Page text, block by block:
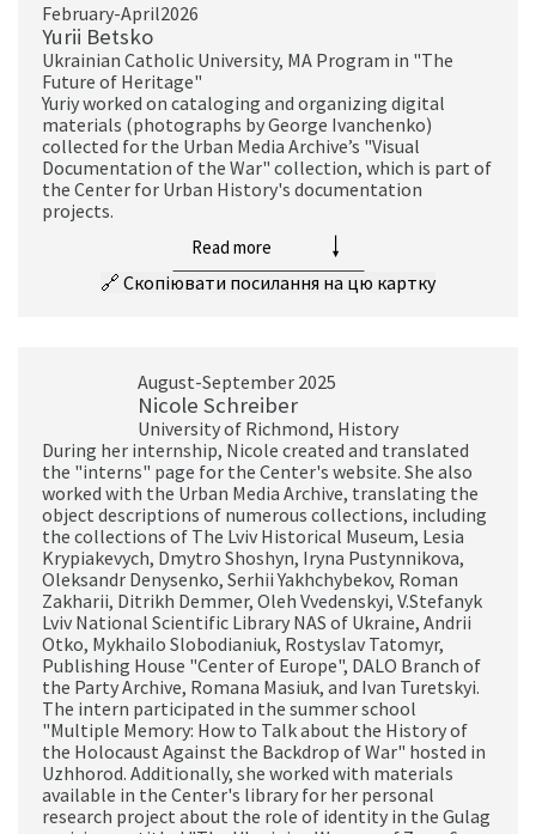
February-April2026
Yurii Betsko
Ukrainian Catholic University, MA Program in "The
Future of Heritage"
Yuriy worked on cataloging and organizing digital
materials (photographs by George Ivanchenko)
collected for the Urban Media Archive’s "Visual
Documentation of the War" collection, which is part of
the Center for Urban History's documentation
projects.
Read more
🔗 Скопіювати посилання на цю картку
August-September 2025
Nicole Schreiber
University of Richmond, History
During her internship, Nicole created and translated
the "interns" page for the Center's website. She also
worked with the Urban Media Archive, translating the
object descriptions of numerous collections, including
the collections of The Lviv Historical Museum, Lesia
Krypiakevych, Dmytro Shoshyn, Iryna Pustynnikova,
Oleksandr Denysenko, Serhii Yakhchybekov, Roman
Zakharii, Ditrikh Demmer, Oleh Vvedenskyi, V.Stefanyk
Lviv National Scientific Library NAS of Ukraine, Andrii
Otko, Mykhailo Slobodianiuk, Rostyslav Tatomyr,
Publishing House "Center of Europe", DALO Branch of
the Party Archive, Romana Masiuk, and Ivan Turetskyi.
The intern participated in the summer school
"Multiple Memory: How to Talk about the History of
the Holocaust Against the Backdrop of War" hosted in
Uzhhorod. Additionally, she worked with materials
available in the Center's library for her personal
research project about the role of identity in the Gulag